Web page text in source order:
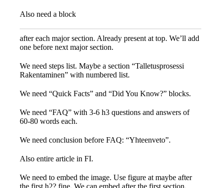
Also need a block
after each major section. Already present at top. We’ll add
one before next major section.
We need steps list. Maybe a section “Talletusprosessi
Rakentaminen” with numbered list.
We need “Quick Facts” and “Did You Know?” blocks.
We need “FAQ” with 3-6 h3 questions and answers of
60-80 words each.
We need conclusion before FAQ: “Yhteenveto”.
Also entire article in FI.
We need to embed the image. Use figure at maybe after
the first h2? fine. We can embed after the first section.